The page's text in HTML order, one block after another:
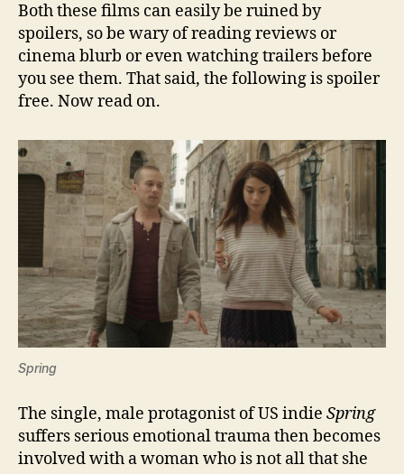
Both these films can easily be ruined by
spoilers, so be wary of reading reviews or
cinema blurb or even watching trailers before
you see them. That said, the following is spoiler
free. Now read on.
Spring
The single, male protagonist of US indie Spring
suffers serious emotional trauma then becomes
involved with a woman who is not all that she